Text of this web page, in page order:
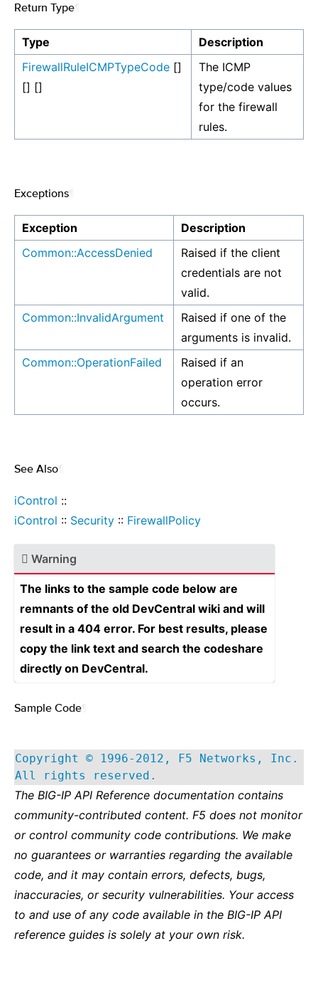
Return Type
Type
Description
FirewallRuleICMPTypeCode []
[] []
The ICMP
type/code values
for the firewall
rules.
Exceptions
Exception
Description
Common::AccessDenied
Raised if the client
credentials are not
valid.
Common::InvalidArgument
Raised if one of the
arguments is invalid.
Common::OperationFailed
Raised if an
operation error
occurs.
See Also
iControl ::
iControl :: Security :: FirewallPolicy
Warning
The links to the sample code below are
remnants of the old DevCentral wiki and will
result in a 404 error. For best results, please
copy the link text and search the codeshare
directly on DevCentral.
Sample Code
Copyright © 1996-2012, F5 Networks, Inc.
All rights reserved.
The BIG-IP API Reference documentation contains
community-contributed content. F5 does not monitor
or control community code contributions. We make
no guarantees or warranties regarding the available
code, and it may contain errors, defects, bugs,
inaccuracies, or security vulnerabilities. Your access
to and use of any code available in the BIG-IP API
reference guides is solely at your own risk.